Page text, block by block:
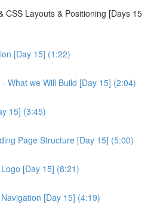
CSS Layouts & Positioning [Days 15
[Day 15] (1:22)
What we Will Build [Day 15] (2:04)
15] (3:45)
Page Structure [Day 15] (5:00)
[Day 15] (8:21)
[Day 15] (4:19)